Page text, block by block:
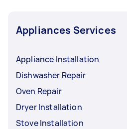
Appliances Services
Appliance Installation
Dishwasher Repair
Oven Repair
Dryer Installation
Stove Installation